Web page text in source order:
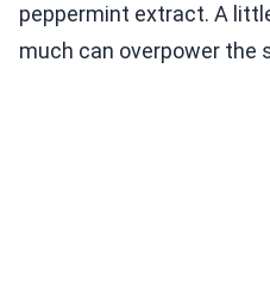
peppermint extract. A
much can overpower the